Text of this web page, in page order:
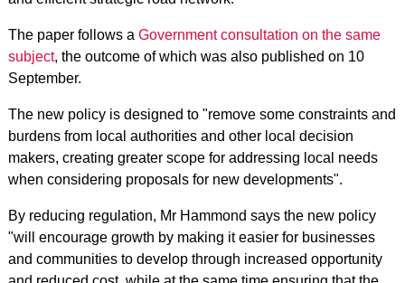
The paper follows a Government consultation on the same
subject, the outcome of which was also published on 10
September.
The new policy is designed to "remove some constraints and
burdens from local authorities and other local decision
makers, creating greater scope for addressing local needs
when considering proposals for new developments".
By reducing regulation, Mr Hammond says the new policy
"will encourage growth by making it easier for businesses
and communities to develop through increased opportunity